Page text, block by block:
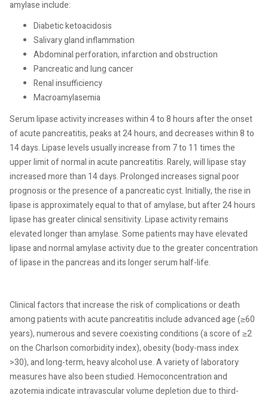
amylase include:
Diabetic ketoacidosis
Salivary gland inflammation
Abdominal perforation, infarction and obstruction
Pancreatic and lung cancer
Renal insufficiency
Macroamylasemia
Serum lipase activity increases within 4 to 8 hours after the onset
of acute pancreatitis, peaks at 24 hours, and decreases within 8 to
14 days. Lipase levels usually increase from 7 to 11 times the
upper limit of normal in acute pancreatitis. Rarely, will lipase stay
increased more than 14 days. Prolonged increases signal poor
prognosis or the presence of a pancreatic cyst. Initially, the rise in
lipase is approximately equal to that of amylase, but after 24 hours
lipase has greater clinical sensitivity. Lipase activity remains
elevated longer than amylase. Some patients may have elevated
lipase and normal amylase activity due to the greater concentration
of lipase in the pancreas and its longer serum half-life.
Clinical factors that increase the risk of complications or death
among patients with acute pancreatitis include advanced age (≥60
years), numerous and severe coexisting conditions (a score of ≥2
on the Charlson comorbidity index), obesity (body-mass index
>30), and long-term, heavy alcohol use. A variety of laboratory
measures have also been studied. Hemoconcentration and
azotemia indicate intravascular volume depletion due to third-